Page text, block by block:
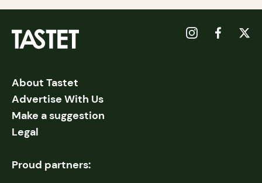
About Tastet
Advertise With Us
Make a suggestion
Legal
Proud partners: